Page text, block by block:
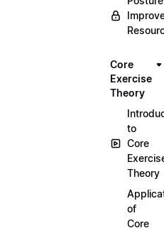
Core
Exercise
Theory
to
Core
Theory
of
Core